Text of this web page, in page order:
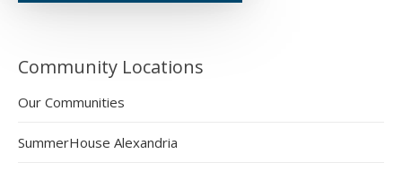
Community Locations
Our Communities
SummerHouse Alexandria